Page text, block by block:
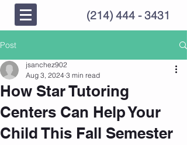
(214) 444 - 3431
Post
How Star Tutoring
Centers Can Help Your
Child This Fall Semester
jsanchez902
Aug 3, 2024 3 min read